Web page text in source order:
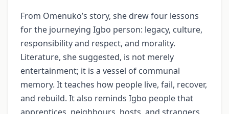
From Omenuko’s story, she drew four lessons
for the journeying Igbo person: legacy, culture,
responsibility and respect, and morality.
Literature, she suggested, is not merely
entertainment; it is a vessel of communal
memory. It teaches how people live, fail, recover,
and rebuild. It also reminds Igbo people that